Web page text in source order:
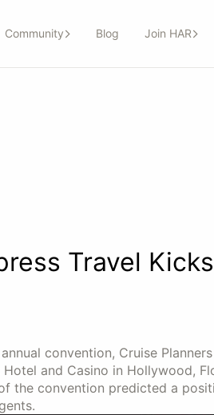
Community Blog Join HAR
Travel
convention, Cruise
and Casino in Hollywood,
the convention predicted a